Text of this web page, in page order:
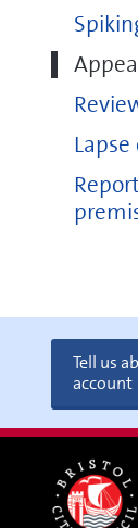
Tell us
account